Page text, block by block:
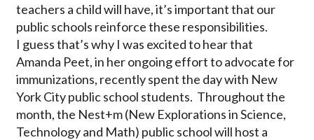
teachers a child will have, it’s important that our
public schools reinforce these responsibilities.
I guess that’s why I was excited to hear that
Amanda Peet, in her ongoing effort to advocate for
immunizations, recently spent the day with New
York City public school students. Throughout the
month, the Nest+m (New Explorations in Science,
Technology and Math) public school will host a